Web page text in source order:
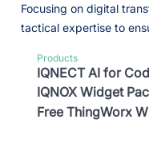
Focusing on digital
tactical expertise to
Products
IQNECT AI for
IQNOX Widget
Free ThingWorx